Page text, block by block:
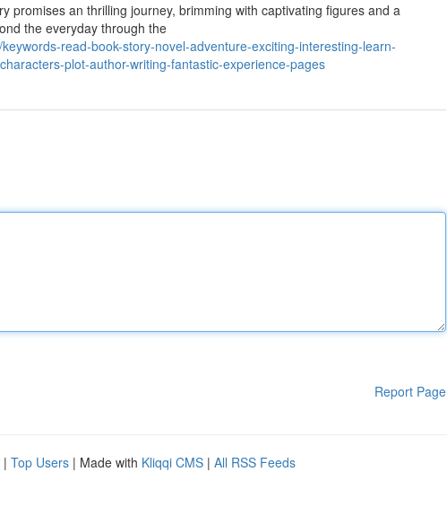
promises an thrilling journey, brimming with captivating figures and a
the everyday through the
read-book-story-novel-adventure-exciting-interesting-learn-
plot-author-writing-fantastic-experience-pages
Report Page
| Top Users | Made with Kliqqi CMS | All RSS Feeds